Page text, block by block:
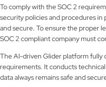
To comply with the SOC 2
security policies and procedures in
and secure. To ensure the proper
SOC 2 compliant company must
The AI-driven Glider platform fully
requirements. It conducts
data always remains safe and